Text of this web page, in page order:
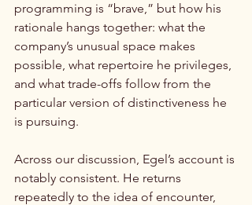
programming is “brave,” but how his
rationale hangs together: what the
company’s unusual space makes
possible, what repertoire he privileges,
and what trade-offs follow from the
particular version of distinctiveness he
is pursuing.
Across our discussion, Egel’s account is
notably consistent. He returns
repeatedly to the idea of encounter,